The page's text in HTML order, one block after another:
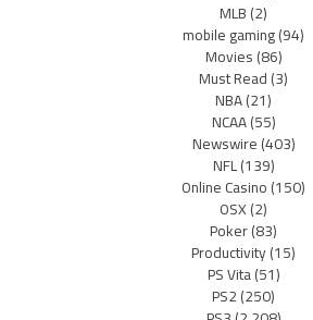
MLB(2)
mobile gaming(94)
Movies(86)
Must Read(3)
NBA(21)
NCAA(55)
Newswire(403)
NFL(139)
Online Casino(150)
OSX(2)
Poker(83)
Productivity(15)
PS Vita(51)
PS2(250)